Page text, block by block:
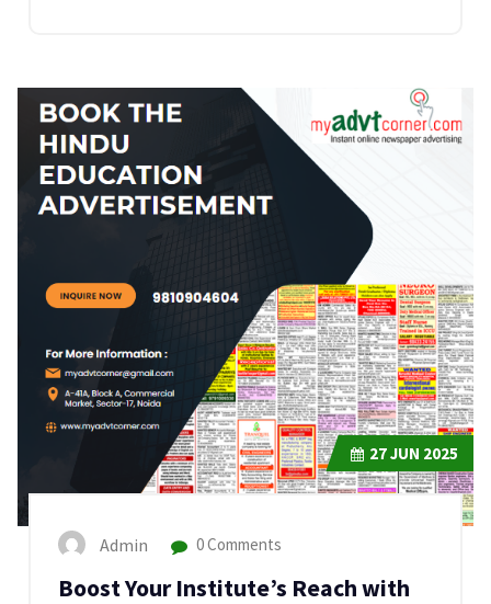
27JUN 2025
Admin 0 Comments
Boost Your Institute’s Reach with